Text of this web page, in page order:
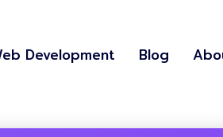
Development Blog